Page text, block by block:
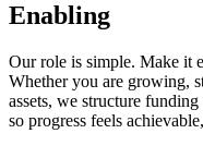
Enabling
Our role is simple. Make it
Whether you are growing,
assets, we structure
so progress feels